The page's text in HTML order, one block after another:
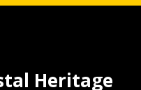
Heritage